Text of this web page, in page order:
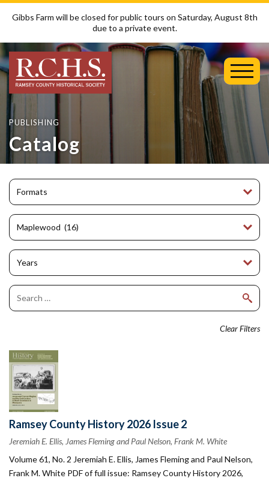
Gibbs Farm will be closed for public tours on Saturday, August 8th
due to a private event.
Menu
PUBLISHING
Catalog
Clear Filters
Ramsey County History 2026 Issue 2
Jeremiah E. Ellis, James Fleming and Paul Nelson, Frank M. White
Volume 61, No. 2 Jeremiah E. Ellis, James Fleming and Paul Nelson,
Frank M. White PDF of full issue: Ramsey County History 2026,